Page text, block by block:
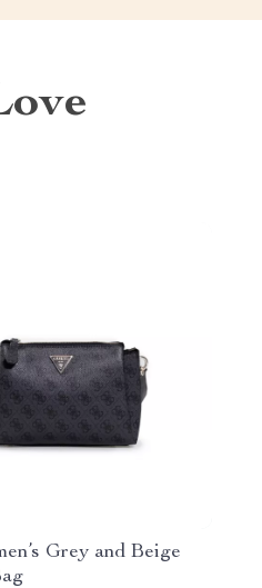
Grey and Beige